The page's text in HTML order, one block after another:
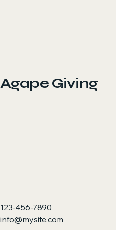
Agape Giving
123-456-7890
info@mysite.com